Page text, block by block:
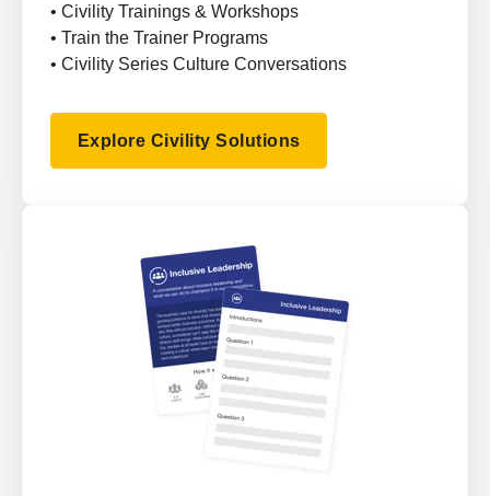
• Civility Trainings & Workshops
• Train the Trainer Programs
• Civility Series Culture Conversations
Explore Civility Solutions